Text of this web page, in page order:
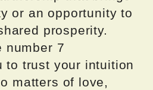
or an opportunity to
prosperity.
number 7
to trust your intuition
matters of love,